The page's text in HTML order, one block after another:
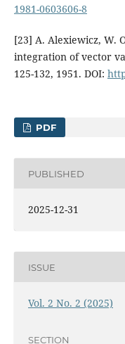
1981-0603606-8
[23] A. Alexiewicz, W.
integration of vector
125-132, 1951. DOI:
PDF
PUBLISHED
2025-12-31
ISSUE
Vol. 2 No. 2 (2025)
SECTION